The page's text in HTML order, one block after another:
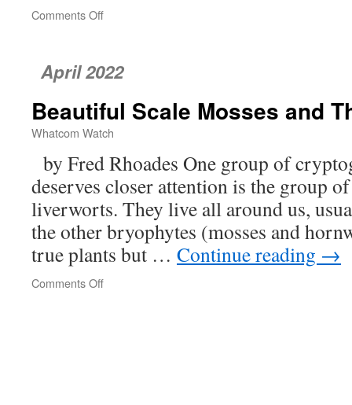
Comments Off
Tainted
Bay
Silt
April 2022
Beautiful Scale Mosses and
Whatcom Watch
by Fred Rhoades One group of
deserves closer attention is the group
liverworts. They live all around us,
the other bryophytes (mosses and
true plants but … Continue reading →
Comments Off